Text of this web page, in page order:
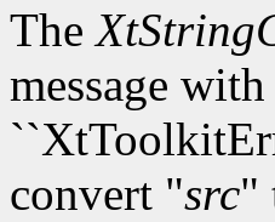
The
message
convert "src"